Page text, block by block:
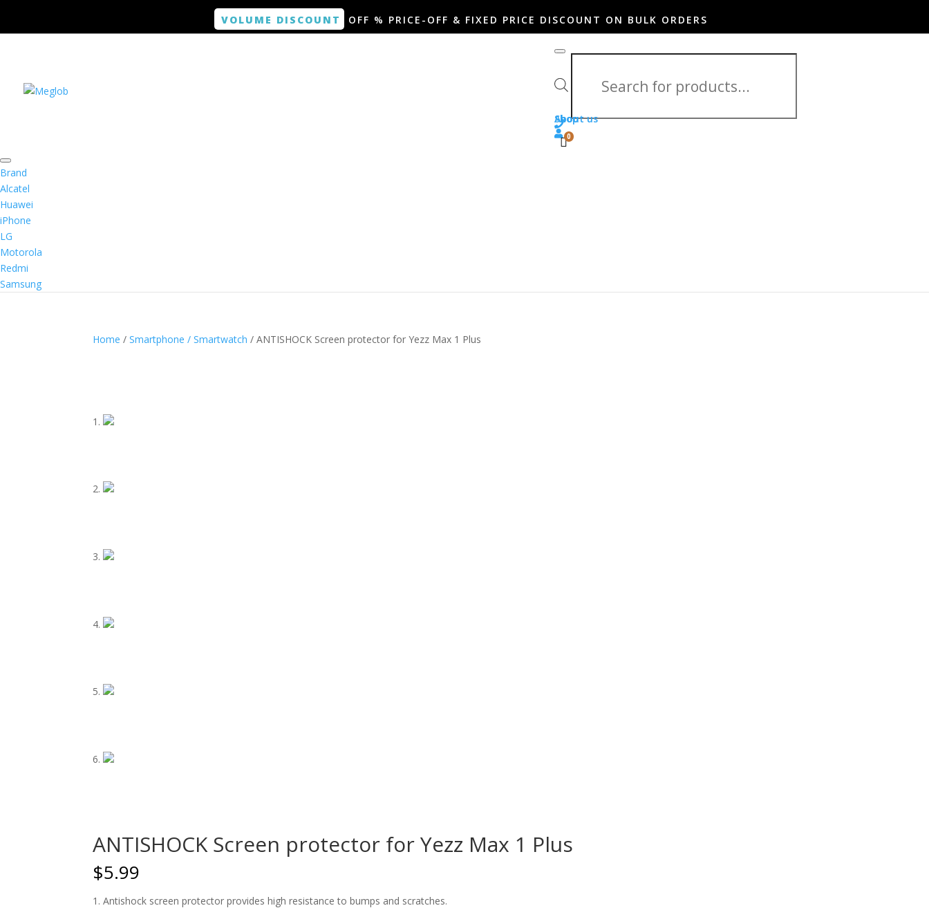
VOLUME DISCOUNT OFF % PRICE-OFF & FIXED PRICE DISCOUNT ON BULK ORDERS
Products search
Shop
About us
0
Brand
Alcatel
Huawei
iPhone
LG
Motorola
Redmi
Samsung
Home /Smartphone / Smartwatch / ANTISHOCK Screen protector for Yezz Max 1 Plus
ANTISHOCK Screen protector for Yezz Max 1 Plus
$5.99
1. Antishock screen protector provides high resistance to bumps and scratches.